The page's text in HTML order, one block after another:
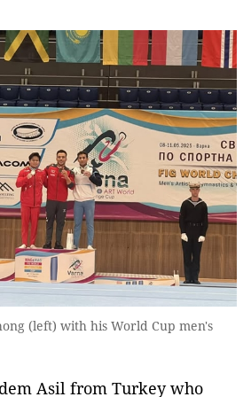
(left) with his World Cup men's
Asil from Turkey who